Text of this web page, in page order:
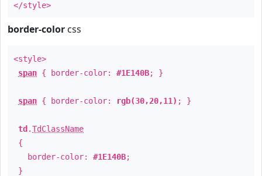
</style>
border-color css
<style>
span { border-color: #1E140B; }
span { border-color: rgb(30,20,11) ; }
td .TdClassName
{
border-color: #1E140B;
}